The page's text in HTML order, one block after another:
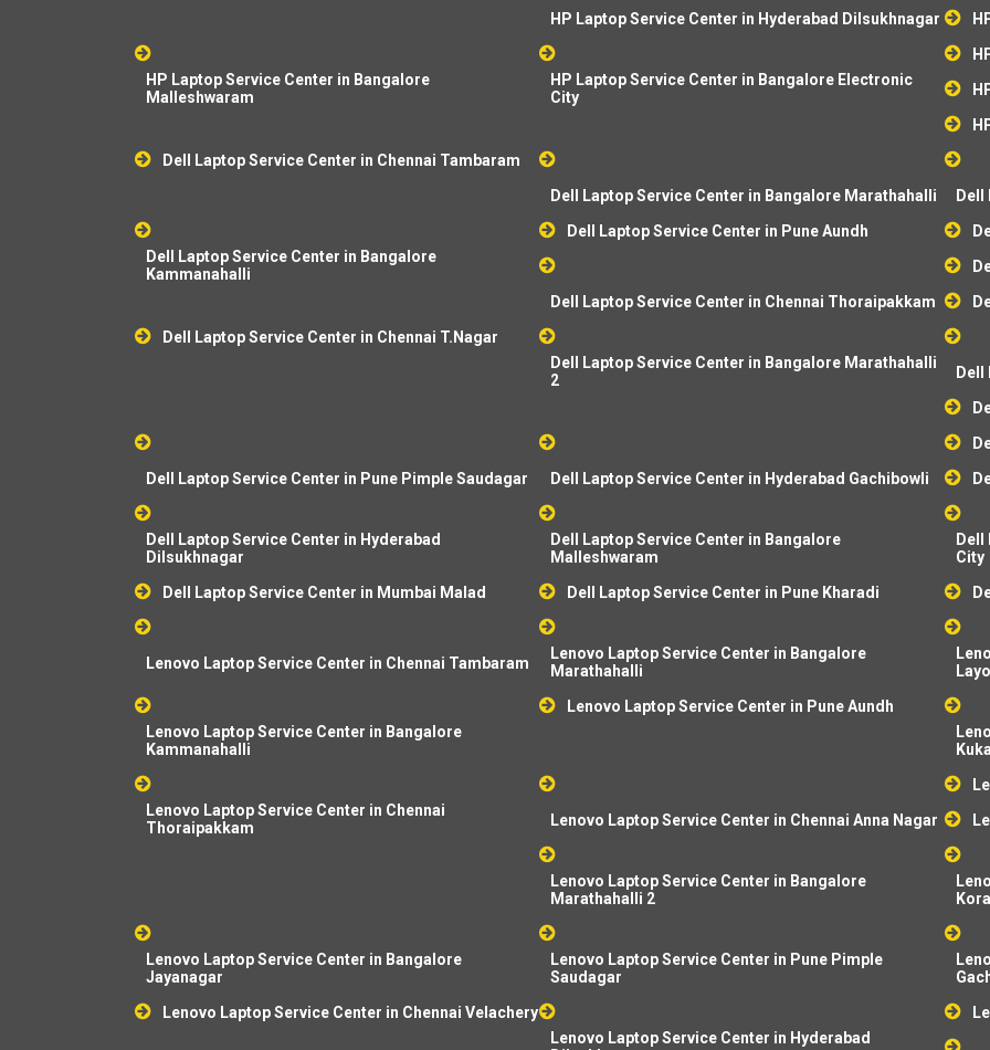
HP Laptop Service Center in Hyderabad Dilsukhnagar
HP Laptop Service Center in Bangalore
Malleshwaram
HP Laptop Service Center in Bangalore Electronic
City
Dell Laptop Service Center in Chennai Tambaram
Dell Laptop Service Center in Bangalore Marathahalli
Dell
Dell Laptop Service Center in Bangalore
Kammanahalli
Dell Laptop Service Center in Pune Aundh
Dell Laptop Service Center in Chennai Thoraipakkam
Dell Laptop Service Center in Chennai T.Nagar
Dell Laptop Service Center in Bangalore Marathahalli
2
Dell Laptop Service Center in Pune Pimple Saudagar Dell Laptop Service Center in Hyderabad Gachibowli
Dell Laptop Service Center in Hyderabad
Dilsukhnagar
Dell Laptop Service Center in Bangalore
Malleshwaram
City
Dell Laptop Service Center in Mumbai Malad
Dell Laptop Service Center in Pune Kharadi
Lenovo Laptop Service Center in Chennai Tambaram
Lenovo Laptop Service Center in Bangalore
Marathahalli
Lenovo Laptop Service Center in Bangalore
Kammanahalli
Lenovo Laptop Service Center in Pune Aundh
Lenovo Laptop Service Center in Chennai
Thoraipakkam
Lenovo Laptop Service Center in Chennai Anna Nagar
Lenovo Laptop Service Center in Bangalore
Marathahalli 2
Lenovo Laptop Service Center in Bangalore
Jayanagar
Lenovo Laptop Service Center in Pune Pimple
Saudagar
Lenovo Laptop Service Center in Chennai Velachery
Lenovo Laptop Service Center in Hyderabad